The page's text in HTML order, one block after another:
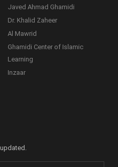
Javed Ahmad Ghamidi
Dr. Khalid Zaheer
Al Mawrid
Ghamidi Center of Islamic
Learning
Inzaar